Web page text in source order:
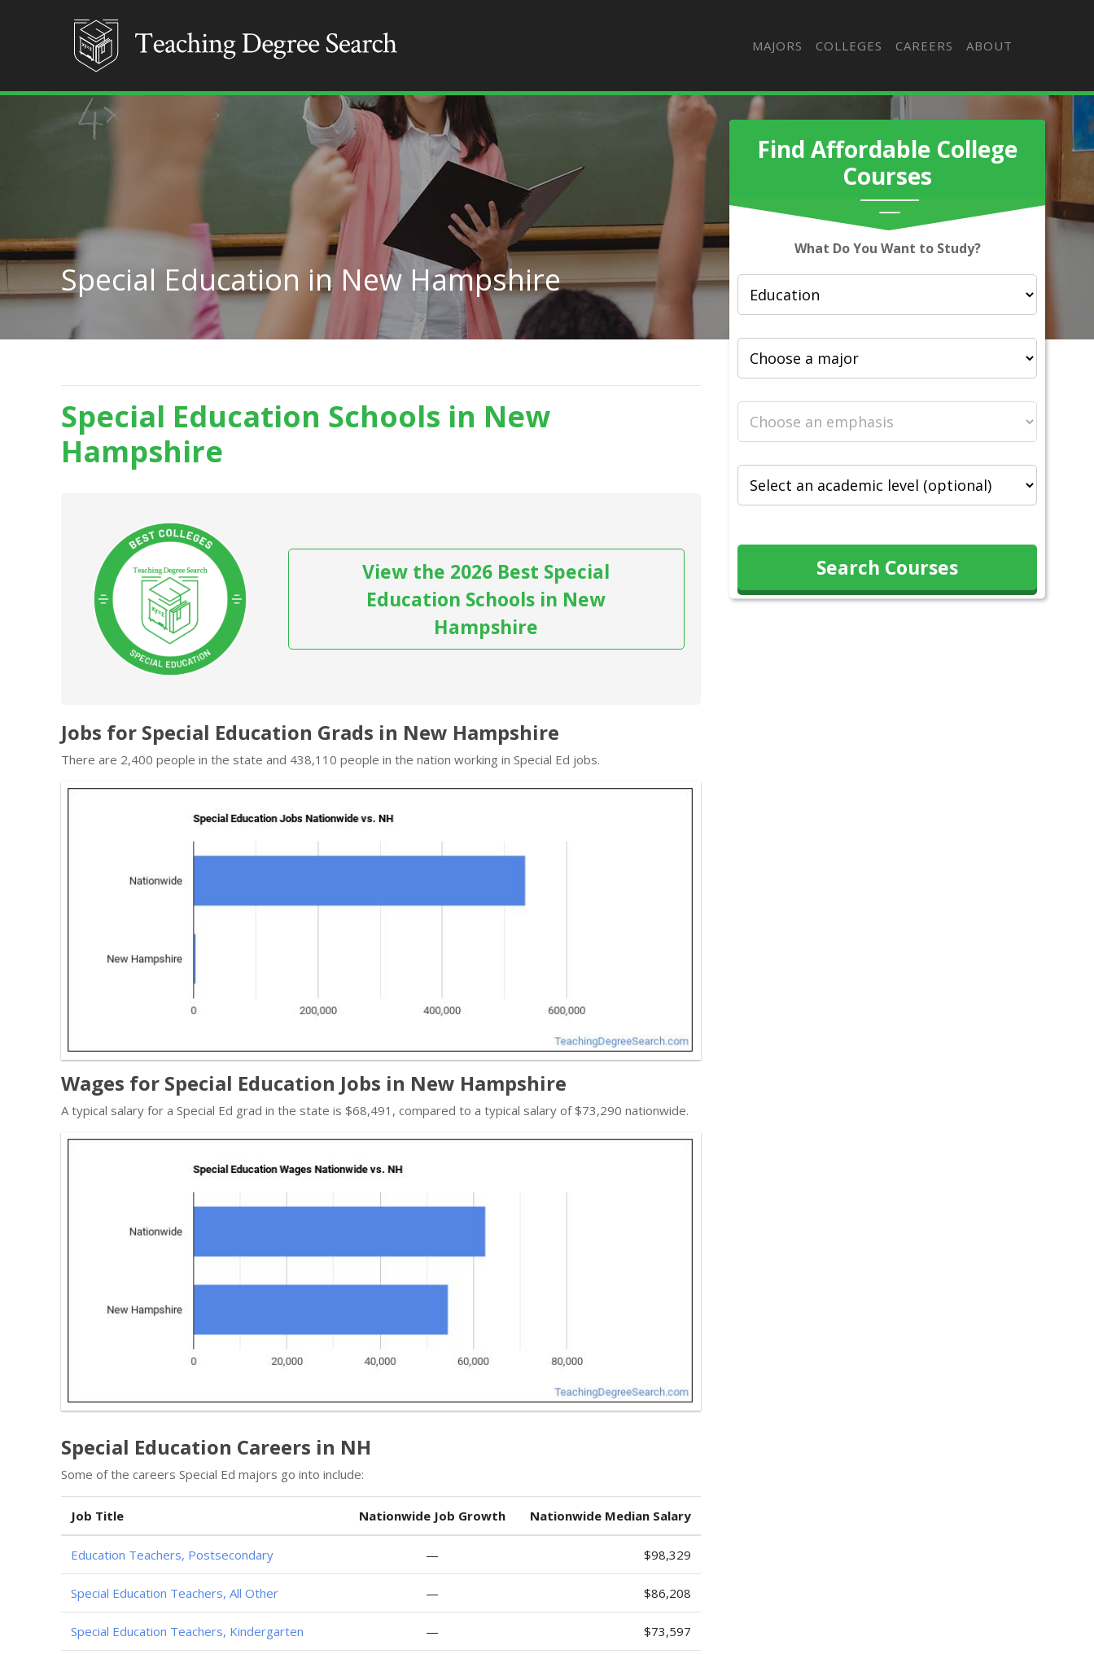
MAJORS COLLEGES CAREERS ABOUT
Find Affordable College
Courses
What Do You Want to Study?
Search Courses
Special Education in New Hampshire
Special Education Schools in New
Hampshire
View the 2026 Best Special
Education Schools in New
Hampshire
Jobs for Special Education Grads in New Hampshire
There are 2,400 people in the state and 438,110 people in the nation working in Special Ed jobs.
Wages for Special Education Jobs in New Hampshire
A typical salary for a Special Ed grad in the state is $68,491, compared to a typical salary of $73,290 nationwide.
Special Education Careers in NH
Some of the careers Special Ed majors go into include:
Job Title Nationwide Job Growth Nationwide Median Salary
Education Teachers, Postsecondary — $98,329
Special Education Teachers, All Other — $86,208
Special Education Teachers, Kindergarten — $73,597